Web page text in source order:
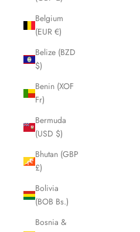
Belgium
(EUR €)
Belize (BZD
$)
Benin (XOF
Fr)
Bermuda
(USD $)
Bhutan (GBP
£)
Bolivia
(BOB Bs.)
Bosnia &